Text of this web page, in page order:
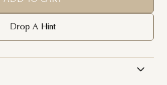
Drop A Hint